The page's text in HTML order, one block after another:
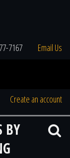
7167 Email Us
Create an account
BY